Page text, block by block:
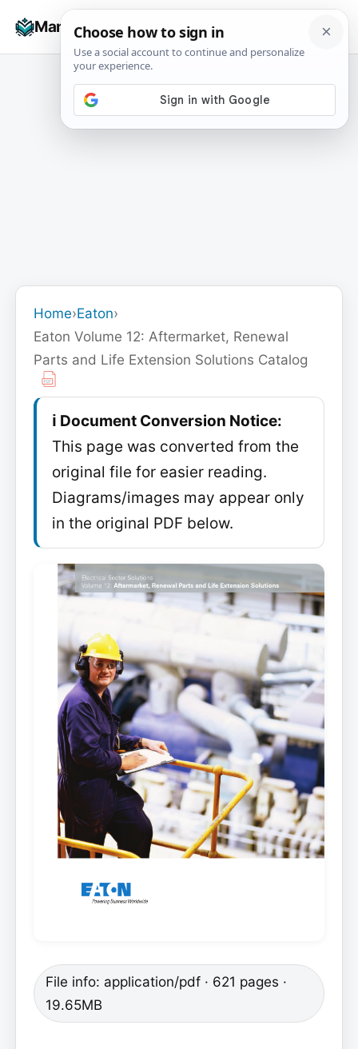
Manuals+
☰
Home›Eaton›
Eaton Volume 12: Aftermarket, Renewal
Parts and Life Extension Solutions Catalog
ℹ️ Document Conversion Notice:
This page was converted from the
original file for easier reading.
Diagrams/images may appear only
in the original PDF below.
File info: application/pdf · 621 pages ·
19.65MB